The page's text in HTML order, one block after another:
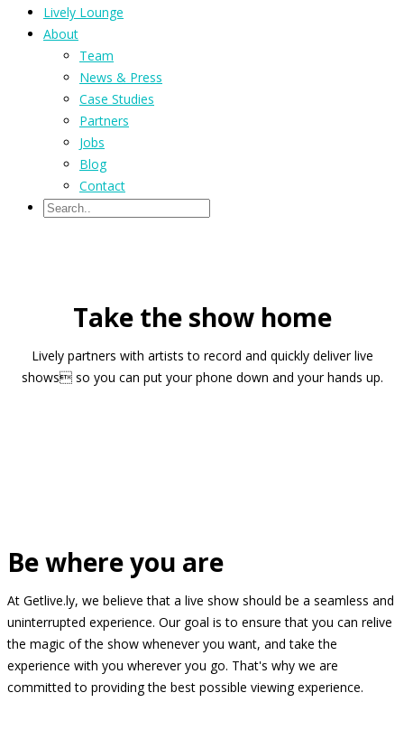
Lively Lounge
About
Team
News & Press
Case Studies
Partners
Jobs
Blog
Contact
Take the show home
Lively partners with artists to record and quickly deliver live
shows so you can put your phone down and your hands up.
Be where you are
At Getlive.ly, we believe that a live show should be a seamless and
uninterrupted experience. Our goal is to ensure that you can relive
the magic of the show whenever you want, and take the
experience with you wherever you go. That's why we are
committed to providing the best possible viewing experience.